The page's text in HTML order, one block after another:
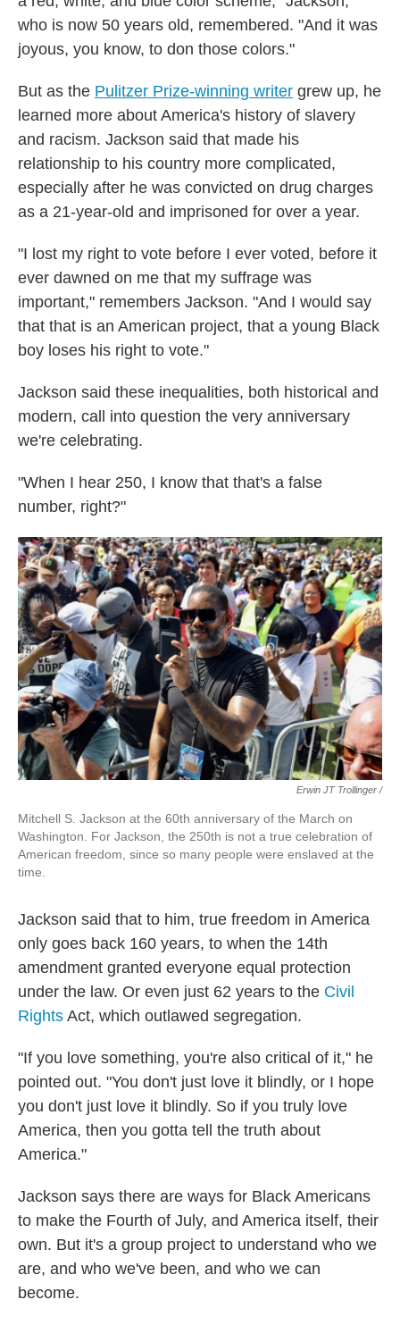
who is now 50 years old, remembered. "And it was
joyous, you know, to don those colors."
But as the Pulitzer Prize-winning writer grew up, he
learned more about America's history of slavery
and racism. Jackson said that made his
relationship to his country more complicated,
especially after he was convicted on drug charges
as a 21-year-old and imprisoned for over a year.
"I lost my right to vote before I ever voted, before it
ever dawned on me that my suffrage was
important," remembers Jackson. "And I would say
that that is an American project, that a young Black
boy loses his right to vote."
Jackson said these inequalities, both historical and
modern, call into question the very anniversary
we're celebrating.
"When I hear 250, I know that that's a false
number, right?"
Erwin JT Trollinger /
Mitchell S. Jackson at the 60th anniversary of the March on
Washington. For Jackson, the 250th is not a true celebration of
American freedom, since so many people were enslaved at the
time.
Jackson said that to him, true freedom in America
only goes back 160 years, to when the 14th
amendment granted everyone equal protection
under the law. Or even just 62 years to the Civil
Rights Act, which outlawed segregation.
"If you love something, you're also critical of it," he
pointed out. "You don't just love it blindly, or I hope
you don't just love it blindly. So if you truly love
America, then you gotta tell the truth about
America."
Jackson says there are ways for Black Americans
to make the Fourth of July, and America itself, their
own. But it's a group project to understand who we
are, and who we've been, and who we can
become.